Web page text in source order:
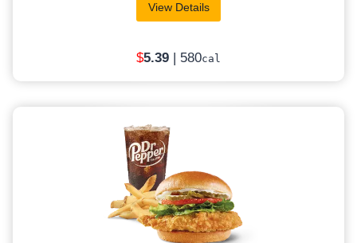
View Details
$5.39 | 580cal